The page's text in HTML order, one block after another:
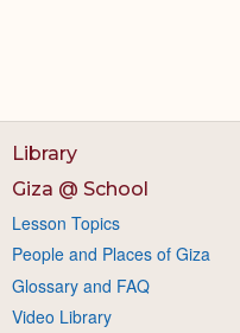
Library
Giza @ School
Lesson Topics
People and Places of Giza
Glossary and FAQ
Video Library